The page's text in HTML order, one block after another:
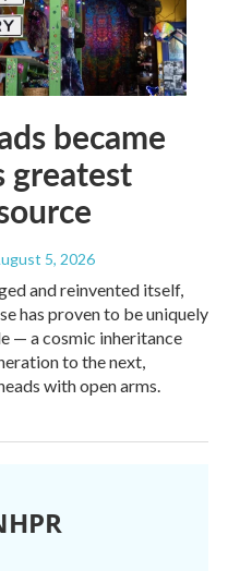
became
greatest
5, 2026
and reinvented itself,
has proven to be uniquely
— a cosmic inheritance
to the next,
with open arms.